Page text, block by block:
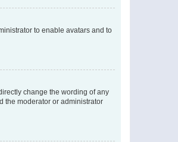
to enable avatars and to
change the wording of any
the moderator or administrator